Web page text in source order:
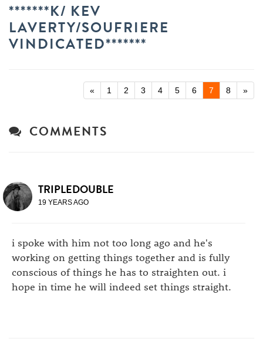
*******K/ KEV
LAVERTY/SOUFRIERE
VINDICATED*******
« 1 2 3 4 5 6 7 8 »
COMMENTS
TRIPLEDOUBLE
19 YEARS AGO
i spoke with him not too long ago and he's
working on getting things together and is fully
conscious of things he has to straighten out. i
hope in time he will indeed set things straight.